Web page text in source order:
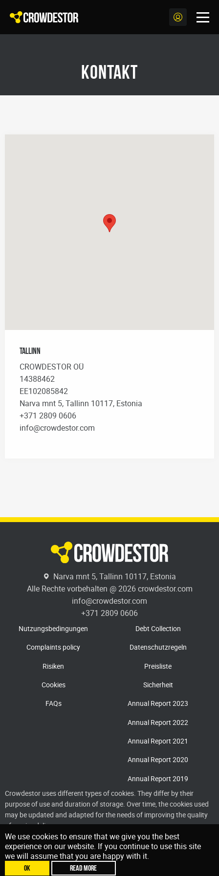
Kontakt
Tallinn
CROWDESTOR OÜ
14388462
EE102085842
Narva mnt 5, Tallinn 10117, Estonia
+371 2809 0606
info@crowdestor.com
Narva mnt 5, Tallinn 10117, Estonia
Alle Rechte vorbehalten @ 2026 crowdestor.com
info@crowdestor.com
+371 2809 0606
Nutzungsbedingungen Debt Collection
Complaints policy Datenschutzregeln
Risiken Preisliste
Cookies Sicherheit
FAQs Annual Report 2023
Annual Report 2022
Annual Report 2021
Annual Report 2020
Annual Report 2019
Crowdestor uses different types of cookies. They differ by their
purpose of use and duration of storage. Over time, the cookies used
may be updated and adapted for the needs of improving the quality
of service delivery
We use cookies to ensure that we give you the best
experience on our website. If you continue to use this site
we will assume that you are happy with it.
OK READ MORE